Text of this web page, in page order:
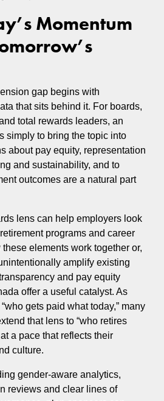
Momentum
gap begins with
that sits behind it. For boards,
total rewards leaders, an
simply to bring the topic into
about pay equity, representation
and sustainability, and to
outcomes are a natural part
lens can help employers look
programs and career
elements work together or,
amplify existing
and pay equity
offer a useful catalyst. As
gets paid what today,” many
that lens to “who retires
a pace that reflects their
culture.
gender-aware analytics,
reviews and clear lines of